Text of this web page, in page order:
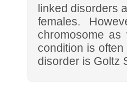
linked disorders
females.
chromosome
condition is often
disorder is Goltz